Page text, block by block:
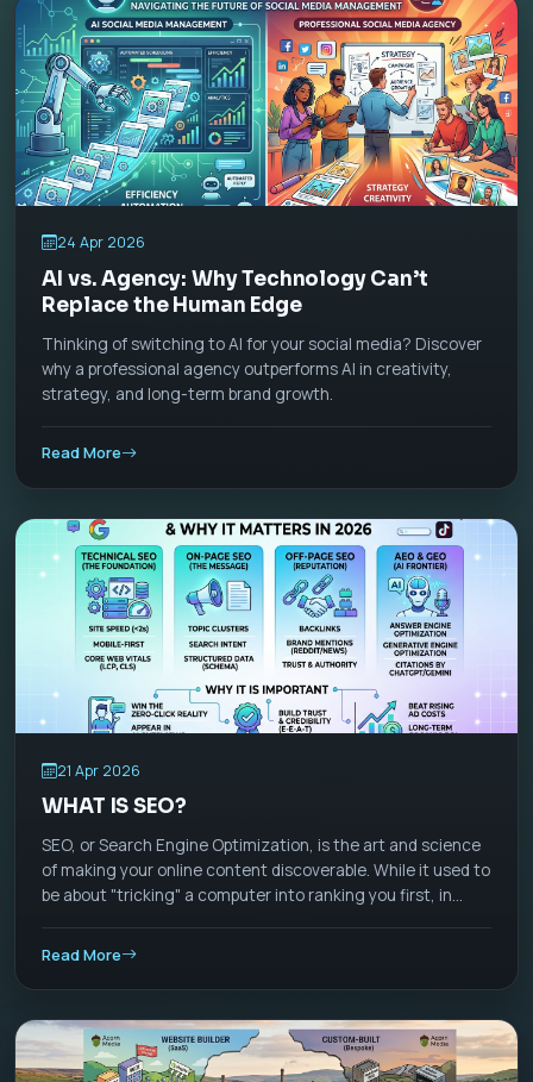
24 Apr 2026
AI vs. Agency: Why Technology Can’t
Replace the Human Edge
Thinking of switching to AI for your social media? Discover
why a professional agency outperforms AI in creativity,
strategy, and long-term brand growth.
Read More
21 Apr 2026
WHAT IS SEO?
SEO, or Search Engine Optimization, is the art and science
of making your online content discoverable. While it used to
be about "tricking" a computer into ranking you first, in
longer just about Google; it’s about appearing wherever
ChatGPT-style AI assistant, or a TikTok feed.
Read More